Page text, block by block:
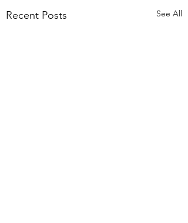
Recent Posts See All